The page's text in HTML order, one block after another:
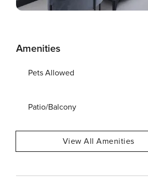
Amenities
Pets Allowed
Patio/Balcony
View All Amenities